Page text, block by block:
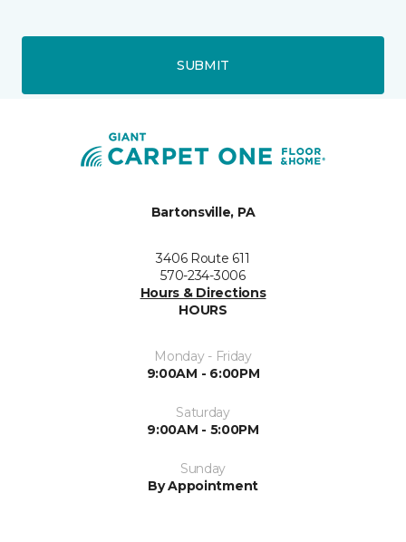
SUBMIT
Bartonsville, PA
3406 Route 611
570-234-3006
Hours & Directions
HOURS
Monday - Friday
9:00AM - 6:00PM
Saturday
9:00AM - 5:00PM
Sunday
By Appointment